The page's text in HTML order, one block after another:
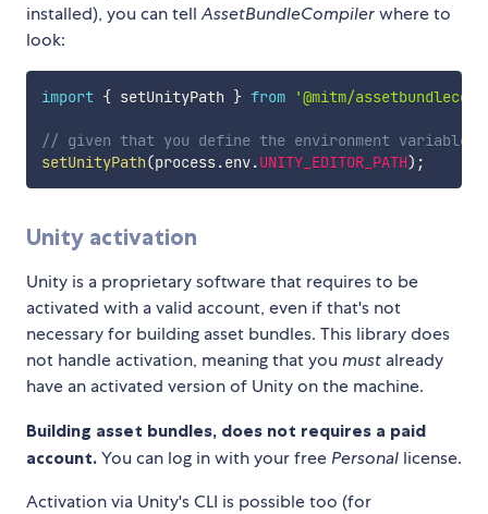
installed), you can tellAssetBundleCompilerwhere to
look:
import { setUnityPath } from '@mitm/
// given that you define the environment variable
setUnityPath(process.env.UNITY_EDITOR_PATH) ;
Unity activation
Unity is a proprietary software that requires to be
activated with a valid account, even if that's not
necessary for building asset bundles. This library does
not handle activation, meaning that youmust already
have an activated version of Unity on the machine.
Building asset bundles, does not requires a paid
account. You can log in with your free Personal license.
Activation via Unity's CLI is possible too (for